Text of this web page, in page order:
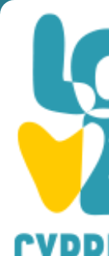
You are here:
WAGAMAMA